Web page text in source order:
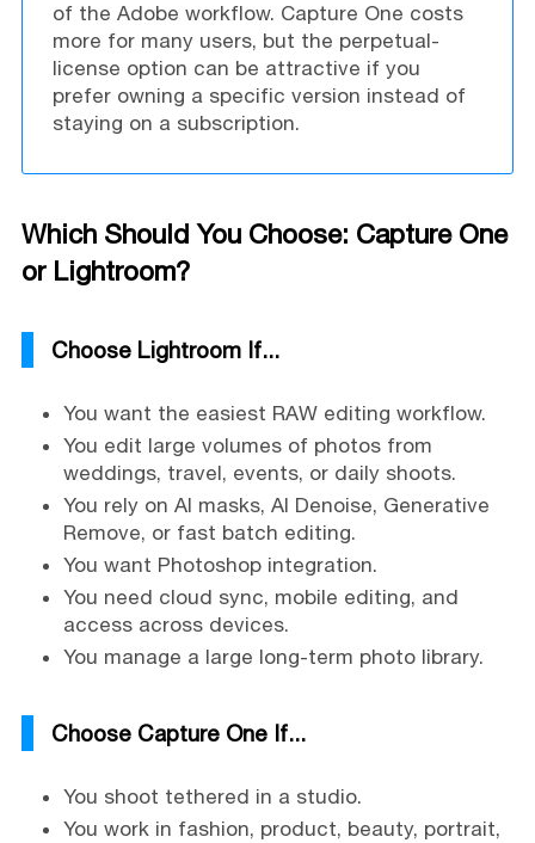
of the Adobe workflow. Capture One costs
more for many users, but the perpetual-
license option can be attractive if you
prefer owning a specific version instead of
staying on a subscription.
Which Should You Choose: Capture One
or Lightroom?
Choose Lightroom If...
You want the easiest RAW editing workflow.
You edit large volumes of photos from
weddings, travel, events, or daily shoots.
You rely on AI masks, AI Denoise, Generative
Remove, or fast batch editing.
You want Photoshop integration.
You need cloud sync, mobile editing, and
access across devices.
You manage a large long-term photo library.
Choose Capture One If...
You shoot tethered in a studio.
You work in fashion, product, beauty, portrait,